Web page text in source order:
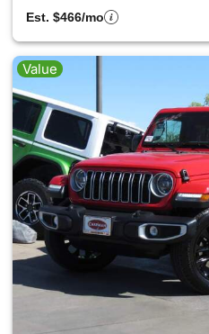
Est. $466/mo
Value